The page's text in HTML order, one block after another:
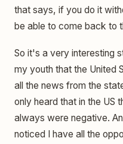
that says, if you do it
be able to come back to
So it's a very interesting
my youth that the United
all the news from the
only heard that in the US
always were negative.
noticed I have all the